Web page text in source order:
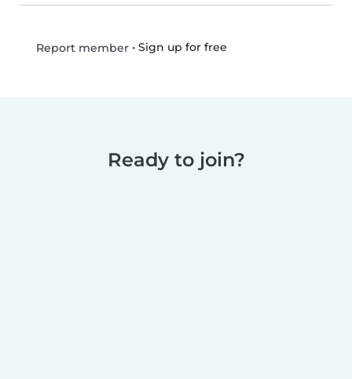
Report member• Sign up for free
Ready to join?